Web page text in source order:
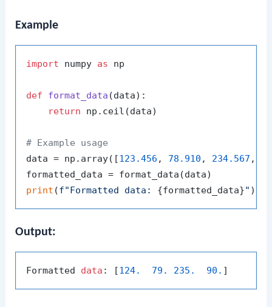
Example
import numpy as np
def format_data (data):
return np.ceil(data)
# Example usage
data = np.array([123.456 , 78.910 , 234.567 ,
print (f"Formatted data: {formatted_data}"
Output:
Formatted data : [124. 79. 235. 90.